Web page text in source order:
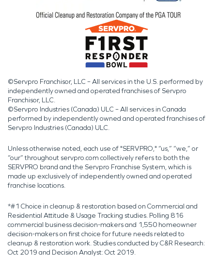
©Servpro Franchisor, LLC – All services in the U.S. performed by
independently owned and operated franchises of Servpro
Franchisor, LLC.
©Servpro Industries (Canada) ULC – All services in Canada
performed by independently owned and operated franchises of
Servpro Industries (Canada) ULC.
Unless otherwise noted, each use of "SERVPRO," “us,” “we,” or
“our” throughout servpro.com collectively refers to both the
SERVPRO brand and the Servpro Franchise System, which is
made up exclusively of independently owned and operated
franchise locations.
*#1 Choice in cleanup & restoration based on Commercial and
Residential Attitude & Usage Tracking studies. Polling 816
commercial business decision-makers and 1,550 homeowner
decision-makers on first choice for future needs related to
cleanup & restoration work. Studies conducted by C&R Research:
Oct 2019 and Decision Analyst: Oct 2019.